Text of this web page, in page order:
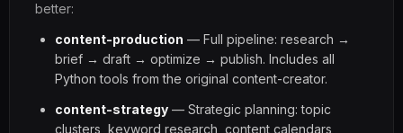
better:
content-production — Full pipeline: research →
brief → draft → optimize → publish. Includes all
Python tools from the original content-creator.
content-strategy — Strategic planning: topic
clusters, keyword research, content calendars,